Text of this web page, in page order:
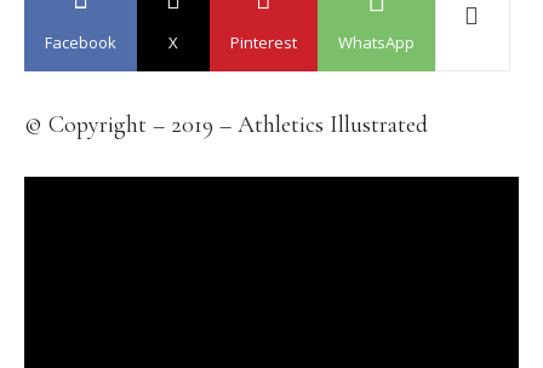
Facebook X Pinterest WhatsApp
© Copyright – 2019 – Athletics Illustrated